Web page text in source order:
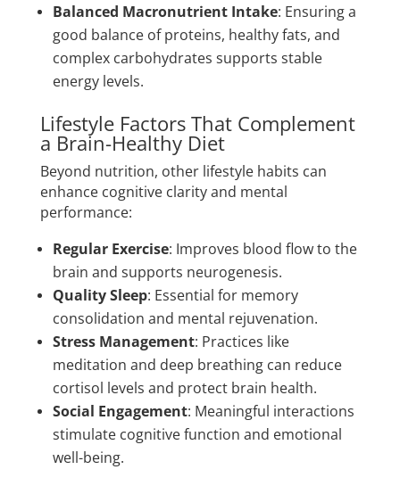
Balanced Macronutrient Intake: Ensuring a
good balance of proteins, healthy fats, and
complex carbohydrates supports stable
energy levels.
Lifestyle Factors That Complement
a Brain-Healthy Diet
Beyond nutrition, other lifestyle habits can
enhance cognitive clarity and mental
performance:
Regular Exercise: Improves blood flow to the
brain and supports neurogenesis.
Quality Sleep: Essential for memory
consolidation and mental rejuvenation.
Stress Management: Practices like
meditation and deep breathing can reduce
cortisol levels and protect brain health.
Social Engagement: Meaningful interactions
stimulate cognitive function and emotional
well-being.